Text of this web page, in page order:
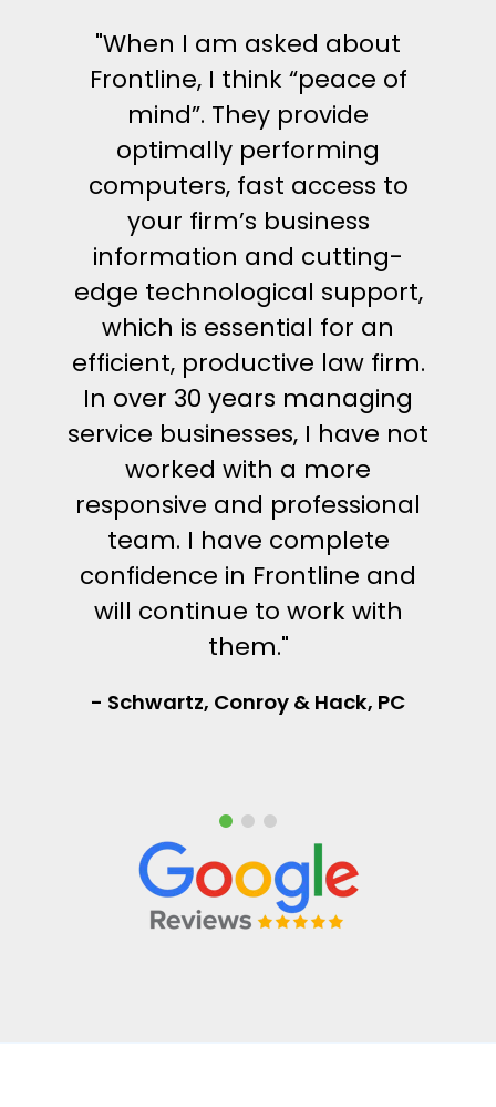
"When I am asked about
Frontline, I think “peace of
mind”. They provide
optimally performing
computers, fast access to
your firm’s business
information and cutting-
edge technological support,
which is essential for an
efficient, productive law firm.
In over 30 years managing
service businesses, I have not
worked with a more
responsive and professional
team. I have complete
confidence in Frontline and
will continue to work with
them."
- Schwartz, Conroy & Hack, PC